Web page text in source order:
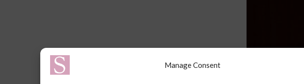
Manage Consent